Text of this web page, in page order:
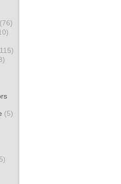
(76)
(5)